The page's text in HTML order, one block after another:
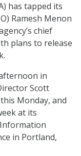
has tapped its
Ramesh Menon
chief
plans to release
in
Scott
Monday, and
at its
in Portland,